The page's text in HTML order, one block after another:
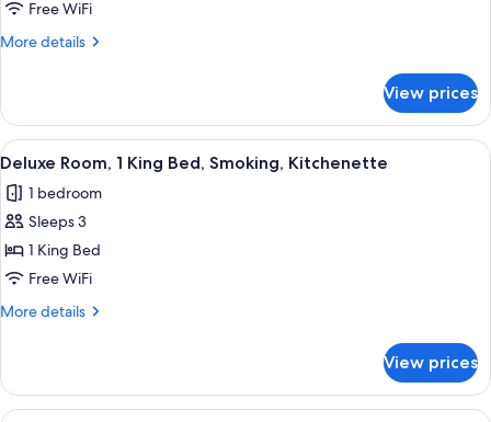
Room,
2
Smoking,
Kitchenette
Free WiFi
More details
More
Room,
Double
Smoking,
Kitchenette
View prices
View
all
photos
for
Deluxe
Room,
1
Smoking,
Kitchenette
A hotel room with a bed, a desk with
8
Deluxe Room, 1 King Bed, Smoking, Kitchenette
1 bedroom
Sleeps 3
1 King Bed
Free WiFi
More details
More
Room,
View prices
Desk, laptop workspace, blackout